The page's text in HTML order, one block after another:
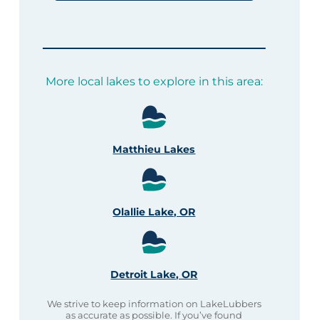
More local lakes to explore in this area:
Matthieu Lakes
Olallie Lake, OR
Detroit Lake, OR
We strive to keep information on LakeLubbers
as accurate as possible. If you’ve found